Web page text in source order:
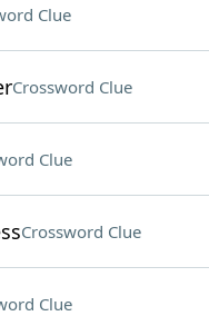
Clue
Crossword Clue
Clue
Crossword Clue
Clue